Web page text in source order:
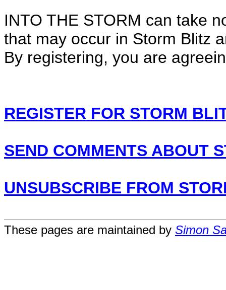
INTO THE STORM can take
that may occur in Storm Blitz
By registering, you are
REGISTER FOR STORM
SEND COMMENTS ABOUT
UNSUBSCRIBE FROM
These pages are maintained by Simon